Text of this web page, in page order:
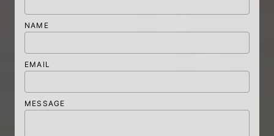
NAME
EMAIL
MESSAGE